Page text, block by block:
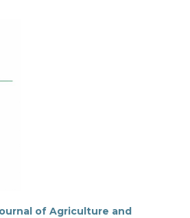
of Agriculture and